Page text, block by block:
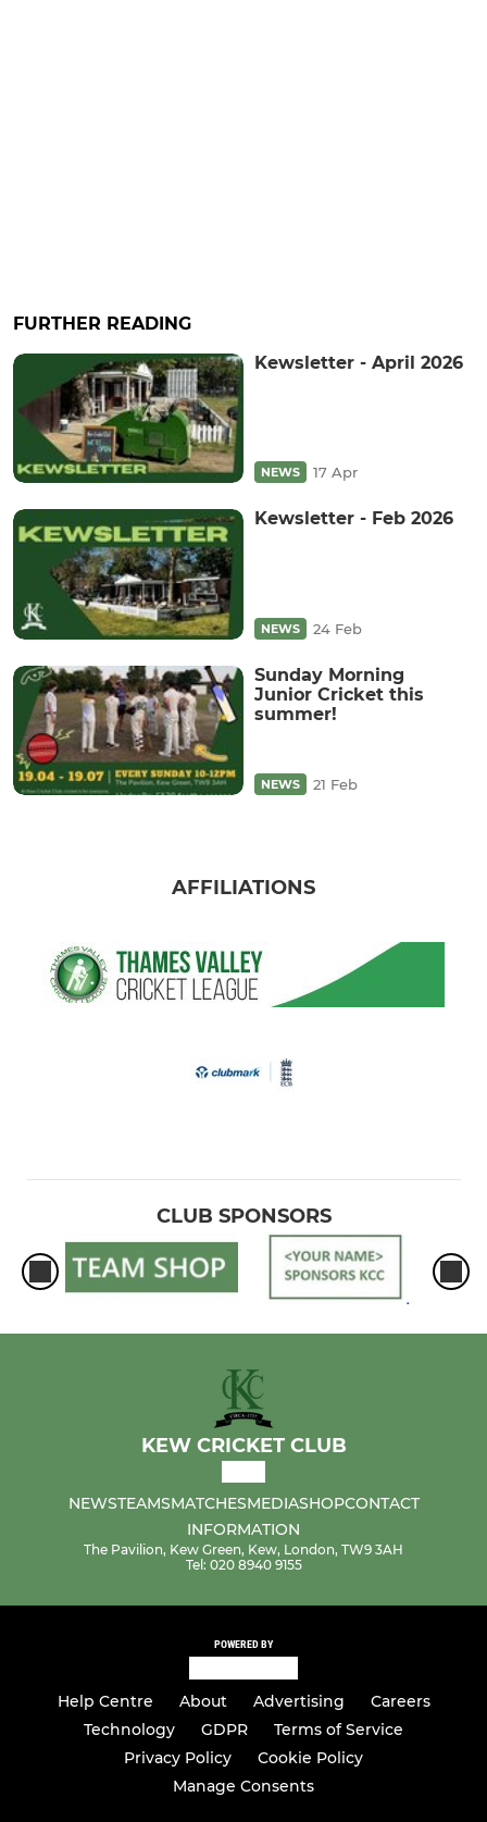
FURTHER READING
Kewsletter - April 2026
NEWS 17 Apr
Kewsletter - Feb 2026
NEWS 24 Feb
Sunday Morning
Junior Cricket this
summer!
NEWS 21 Feb
AFFILIATIONS
CLUB SPONSORS
KEW CRICKET CLUB
NEWSTEAMSMATCHESMEDIASHOPCONTACT
INFORMATION
The Pavilion, Kew Green, Kew, London, TW9 3AH
Tel: 020 8940 9155
POWERED BY
Help Centre About Advertising
Careers
Technology
GDPR
Terms of Service
Privacy Policy
Cookie Policy
Manage Consents